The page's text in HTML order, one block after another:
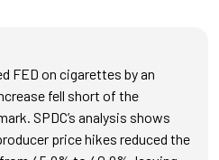
FED on cigarettes by an
fell short of the
SPDC’s analysis shows
price hikes reduced the